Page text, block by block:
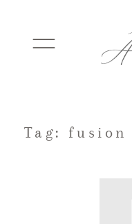
WEDDINGS
Tag: